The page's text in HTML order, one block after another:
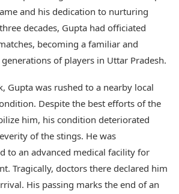
and his dedication to nurturing
decades, Gupta had officiated
becoming a familiar and
of players in Uttar Pradesh.
Gupta was rushed to a nearby local
Despite the best efforts of the
him, his condition deteriorated
of the stings. He was
to an advanced medical facility for
Tragically, doctors there declared him
His passing marks the end of an